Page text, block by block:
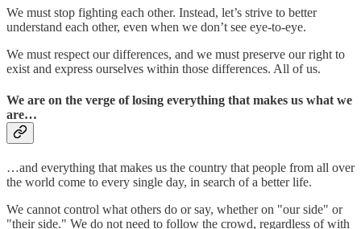
We must stop fighting each other. Instead, let’s strive to better
understand each other, even when we don’t see eye-to-eye.
We must respect our differences, and we must preserve our right to
exist and express ourselves within those differences. All of us.
We are on the verge of losing everything that makes us what we
are…
…and everything that makes us the country that people from all over
the world come to every single day, in search of a better life.
We cannot control what others do or say, whether on "our side" or
"their side." We do not need to follow the crowd, regardless of with